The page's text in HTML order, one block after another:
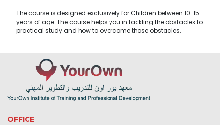
The course is designed exclusively for Children between 10-15
years of age. The course helps you in tackling the obstacles to
practical study and how to overcome those obstacles.
OFFICE